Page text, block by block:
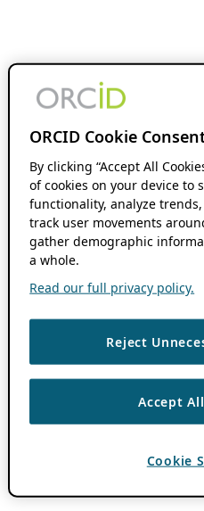
ORCID Cookie
By clicking “Accept All
of cookies on your device to
functionality, analyze
track user movements
gather demographic
a whole.
Read our full privacy policy.
Reject
Accept
Cookie